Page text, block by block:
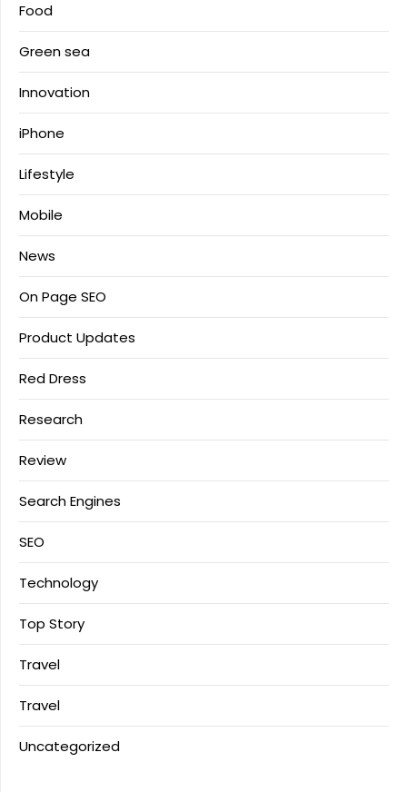
Food
Green sea
Innovation
iPhone
Lifestyle
Mobile
News
On Page SEO
Product Updates
Red Dress
Research
Review
Search Engines
SEO
Technology
Top Story
Travel
Travel
Uncategorized